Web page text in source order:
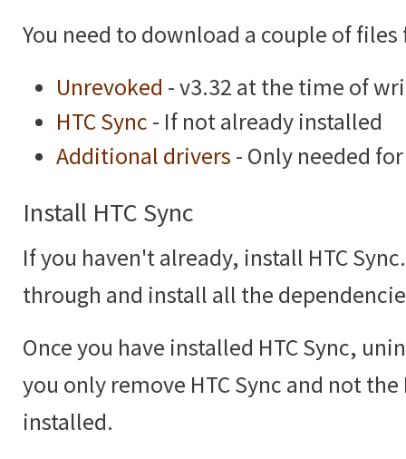
You need to download a couple of
Unrevoked - v3.32 at the time of
HTC Sync - If not already installed
Additional drivers - Only needed
Install HTC Sync
If you haven't already, install HTC
through and install all the
Once you have installed HTC Sync,
you only remove HTC Sync and not
installed.